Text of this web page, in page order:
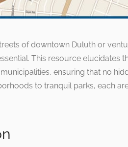
of downtown Duluth or
This resource elucidates
ensuring that no
to tranquil parks, each